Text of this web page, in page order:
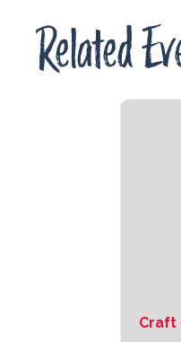
Related
Craft